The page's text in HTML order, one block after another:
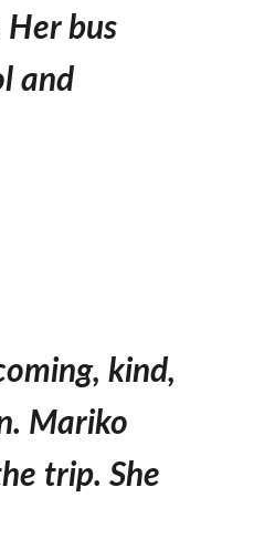
bus
and
kind,
Mariko
trip. She